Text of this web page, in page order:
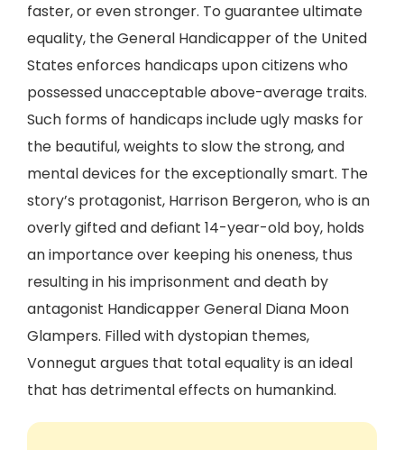
faster, or even stronger. To guarantee ultimate
equality, the General Handicapper of the United
States enforces handicaps upon citizens who
possessed unacceptable above-average traits.
Such forms of handicaps include ugly masks for
the beautiful, weights to slow the strong, and
mental devices for the exceptionally smart. The
story’s protagonist, Harrison Bergeron, who is an
overly gifted and defiant 14-year-old boy, holds
an importance over keeping his oneness, thus
resulting in his imprisonment and death by
antagonist Handicapper General Diana Moon
Glampers. Filled with dystopian themes,
Vonnegut argues that total equality is an ideal
that has detrimental effects on humankind.